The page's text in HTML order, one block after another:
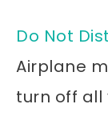
Do Not
Airplane
turn off all